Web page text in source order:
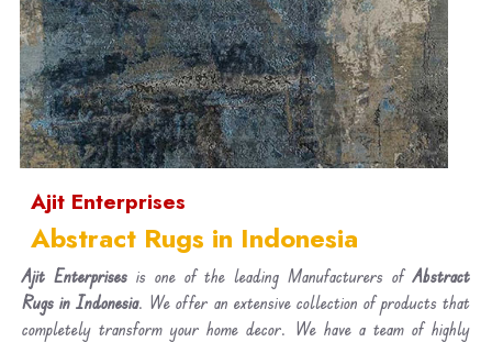
Ajit Enterprises
Abstract Rugs in Indonesia
Ajit Enterprisesis one of the leading Manufacturers ofAbstract
Rugs in Indonesia. We offer an extensive collection of products that
completely transform your home decor. We have a team of highly